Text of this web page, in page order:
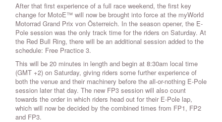
After that first experience of a full race weekend, the first key
change for MotoE™ will now be brought into force at the myWorld
Motorrad Grand Prix von Österreich. In the season opener, the E-
Pole session was the only track time for the riders on Saturday. At
the Red Bull Ring, there will be an additional session added to the
schedule: Free Practice 3.
This will be 20 minutes in length and begin at 8:30am local time
(GMT +2) on Saturday, giving riders some further experience of
both the venue and their machinery before the all-or-nothing E-Pole
session later that day. The new FP3 session will also count
towards the order in which riders head out for their E-Pole lap,
which will now be decided by the combined times from FP1, FP2
and FP3.